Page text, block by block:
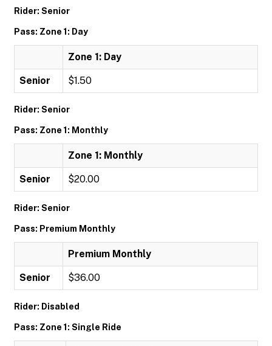
Rider: Senior
Pass: Zone 1: Day
Zone 1: Day
Senior $1.50
Rider: Senior
Pass: Zone 1: Monthly
Zone 1: Monthly
Senior $20.00
Rider: Senior
Pass: Premium Monthly
Premium Monthly
Senior $36.00
Rider: Disabled
Pass: Zone 1: Single Ride